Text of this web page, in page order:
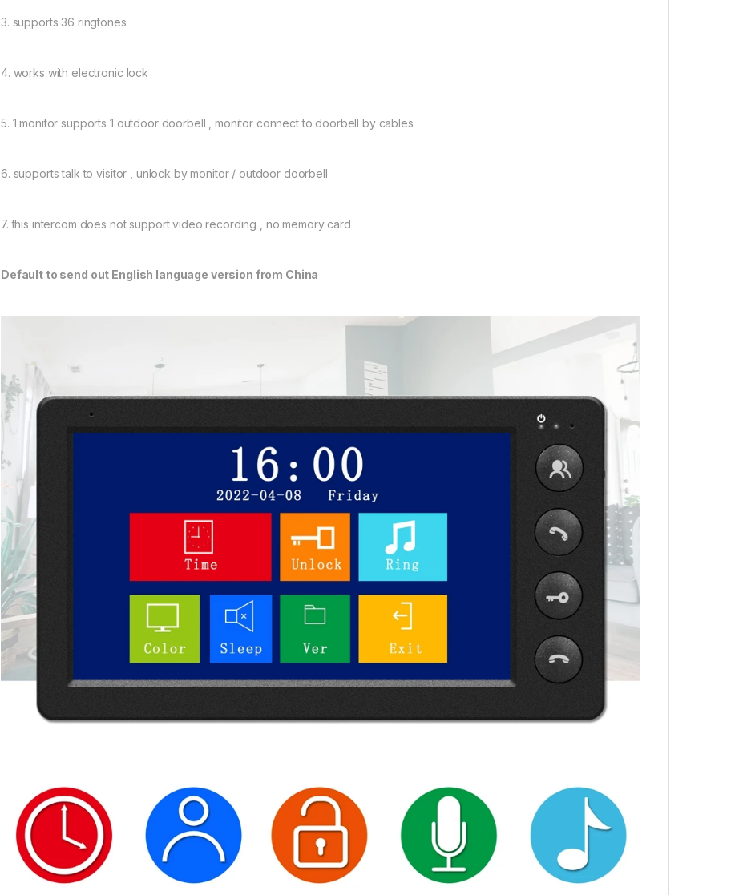
3. supports 36 ringtones
4. works with electronic lock
5. 1 monitor supports 1 outdoor doorbell , monitor connect to doorbell by cables
6. supports talk to visitor , unlock by monitor / outdoor doorbell
7. this intercom does not support video recording , no memory card
Default to send out English language version from China